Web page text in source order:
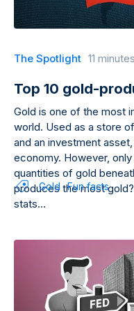
The Spotlight 11
Top 10 gold-
Gold is one of the most
world. Used as a store
and an investment
economy. However, only a few nations can boast large
quantities of gold beneath their feet.
produces the most
stats…
Gold Fun facts